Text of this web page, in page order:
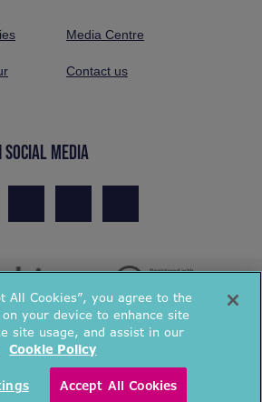
Media Centre
Contact us
SOCIAL MEDIA
2026. All rights reserved.
All Cookies”, you agree to the
your device to enhance site
site usage, and assist in our
Cookie Policy
Accept All Cookies